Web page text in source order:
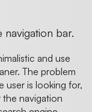
navigation bar.
and use
The problem
user is looking for,
navigation